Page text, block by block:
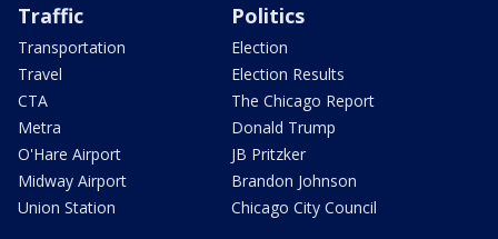
Traffic
Transportation
Travel
CTA
Metra
O'Hare Airport
Midway Airport
Union Station
Politics
Election
Election Results
The Chicago Report
Donald Trump
JB Pritzker
Brandon Johnson
Chicago City Council